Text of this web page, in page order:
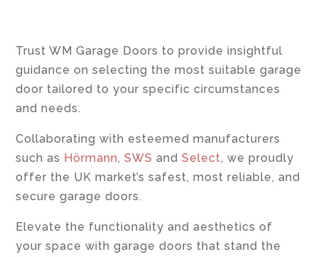
Trust WM Garage Doors to provide insightful
guidance on selecting the most suitable garage
door tailored to your specific circumstances
and needs.
Collaborating with esteemed manufacturers
such as Hörmann,SWS andSelect, we proudly
offer the UK market’s safest, most reliable, and
secure garage doors.
Elevate the functionality and aesthetics of
your space with garage doors that stand the